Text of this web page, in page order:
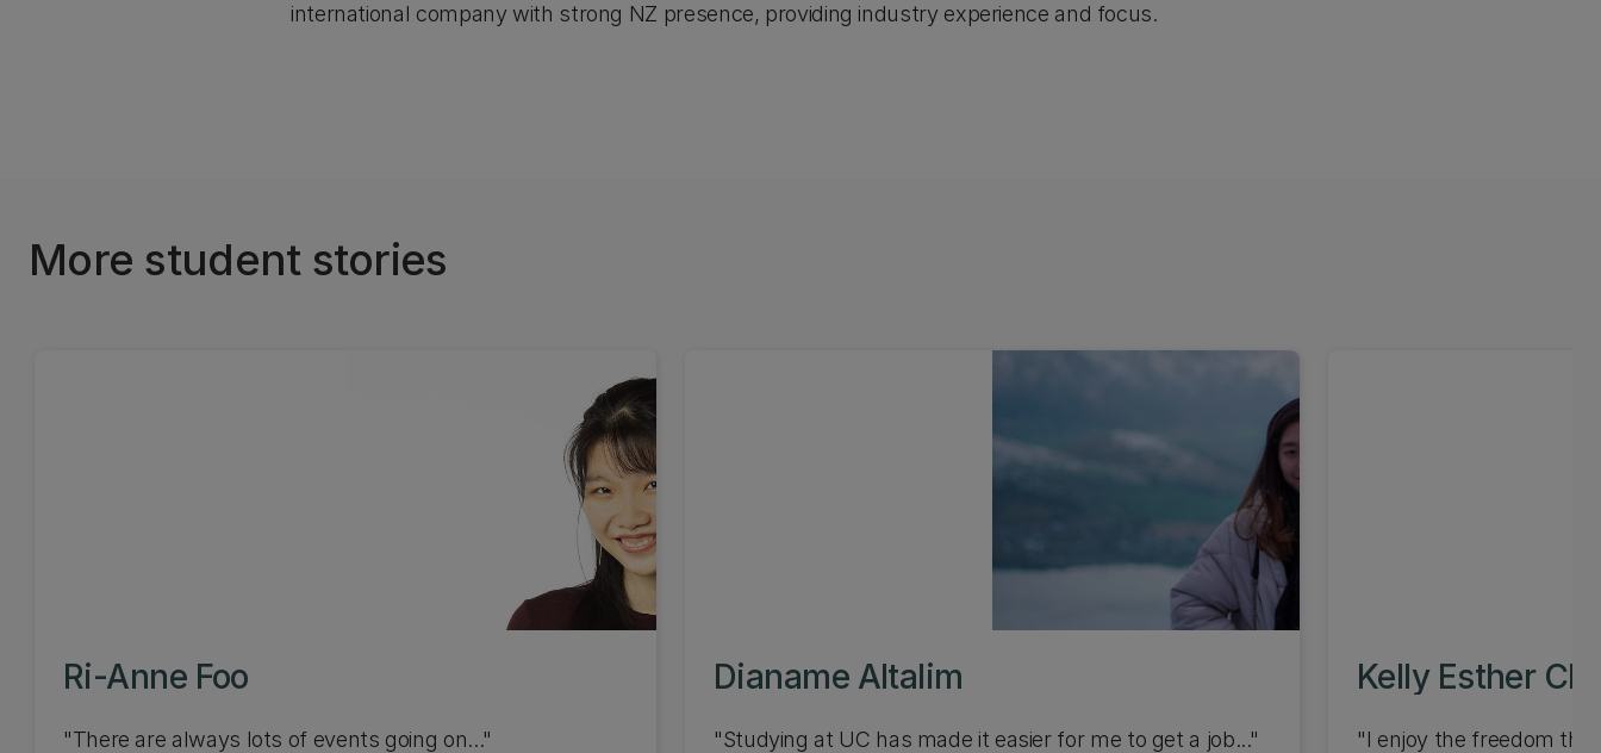
international company with strong NZ presence, providing industry experience and focus.
More student stories
Ri-Anne Foo
"There are always lots of events going on..."
Dianame Altalim
"Studying at UC has made it easier for me to get a job..."
Kelly Esther
"I enjoy the freedom